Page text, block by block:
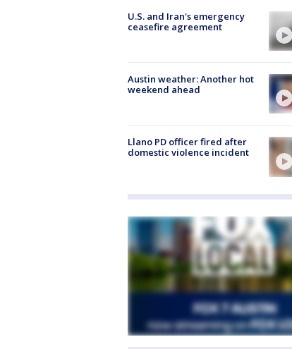
U.S. and Iran's emergency
ceasefire agreement
Austin weather: Another hot
weekend ahead
Llano PD officer fired after
domestic violence incident